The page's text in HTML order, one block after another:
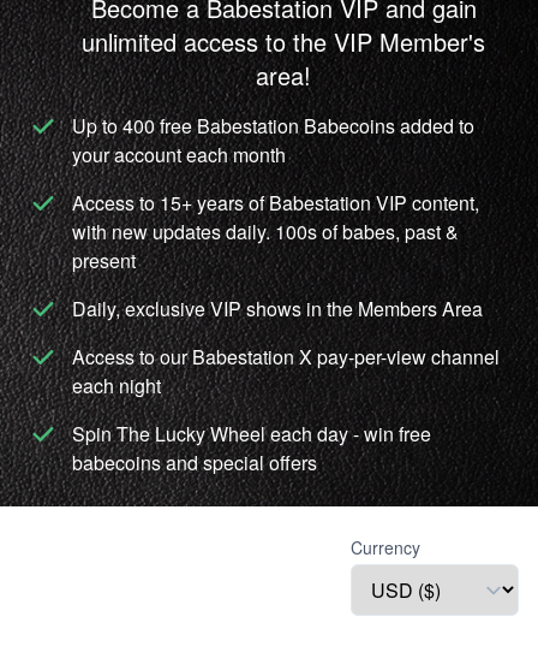
Become a Babestation VIP and gain
unlimited access to the VIP Member's
area!
Up to 400 free Babestation Babecoins added to
your account each month
Access to 15+ years of Babestation VIP content,
with new updates daily. 100s of babes, past &
present
Daily, exclusive VIP shows in the Members Area
Access to our Babestation X pay-per-view channel
each night
Spin The Lucky Wheel each day - win free
babecoins and special offers
Currency